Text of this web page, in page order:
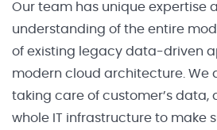
Our team has unique expertise
understanding of the entire
of existing legacy data-driven
modern cloud architecture. We
taking care of customer’s data,
whole IT infrastructure to make